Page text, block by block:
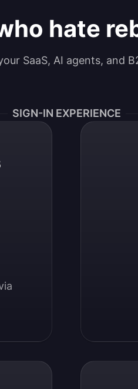
hate
SaaS, AI agents, and
SIGN-IN EXPERIENCE